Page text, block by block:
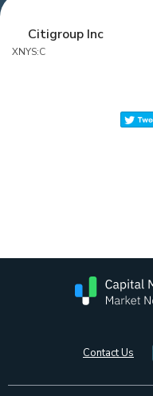
Citigroup Inc
XNYS:C
Contact Us